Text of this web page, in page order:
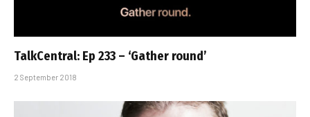
TalkCentral: Ep 233 – ‘Gather round’
2 September 2018